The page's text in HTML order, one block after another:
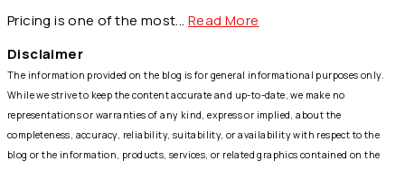
Pricing is one of the most... Read More
Disclaimer
The information provided on the blog is for general informational purposes only.
While we strive to keep the content accurate and up-to-date, we make no
representations or warranties of any kind, express or implied, about the
completeness, accuracy, reliability, suitability, or availability with respect to the
blog or the information, products, services, or related graphics contained on the